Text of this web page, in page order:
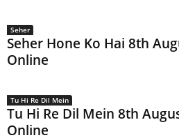
Seher
Seher Hone Ko Hai 8th
Online
Tu Hi Re Dil Mein
Tu Hi Re Dil Mein 8th
Online